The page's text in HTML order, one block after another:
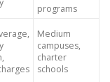
programs
Medium
campuses,
charter
schools